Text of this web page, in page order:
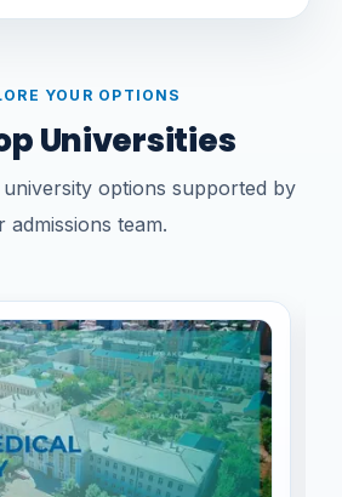
YOUR OPTIONS
Universities
options supported by
admissions team.
University
Kursk State Medical
universities in Russia.